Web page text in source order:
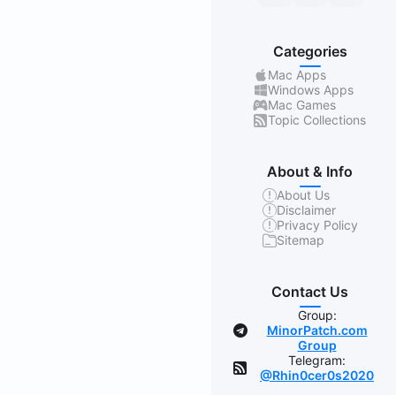
Categories
Mac Apps
Windows Apps
Mac Games
Topic Collections
About & Info
About Us
Disclaimer
Privacy Policy
Sitemap
Contact Us
Group:
MinorPatch.com
Group
Telegram:
@Rhin0cer0s2020